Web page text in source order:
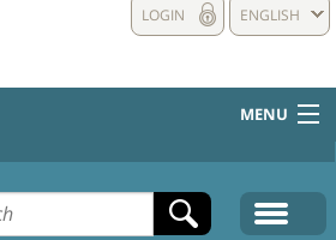
ENGLISH
LOGIN
MENU